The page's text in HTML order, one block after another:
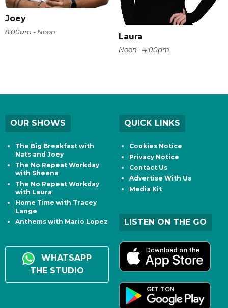
Joey
8:00am - Noon
Laura
Noon - 4:00pm
OUR SHOWS
The Big Breakfast with
Nats and Joey
The No Repeat Workday
with Sheena
The No Repeat Workday
with Laura
Home Time with Tracey
Lange
Anthems with Mario Lopez
WHATSAPP
THE STUDIO
QUICK LINKS
Cookies Notice
Privacy Notice
Contact Us
Advertise With Us
Media Kit
LISTEN ON THE GO